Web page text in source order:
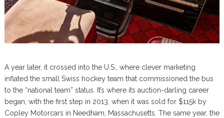
A year later, it crossed into the U.S., where clever marketing
inflated the small Swiss hockey team that commissioned the bus
to the “national team” status. It’s where its auction-darling career
began, with the first step in 2013, when it was sold for $115k by
Copley Motorcars in Needham, Massachusetts. The same year, the